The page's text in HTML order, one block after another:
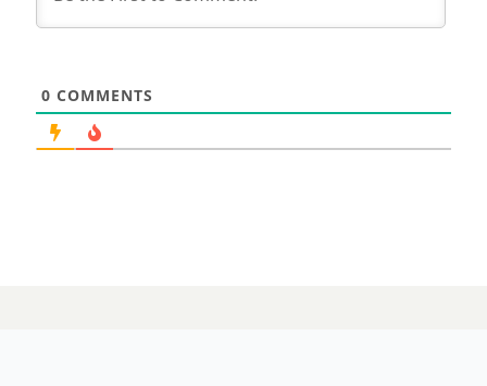
0 COMMENTS